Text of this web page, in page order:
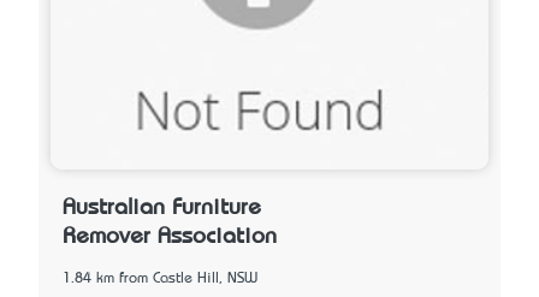
Australian Furniture
Remover Association
1.84 km from Castle Hill, NSW